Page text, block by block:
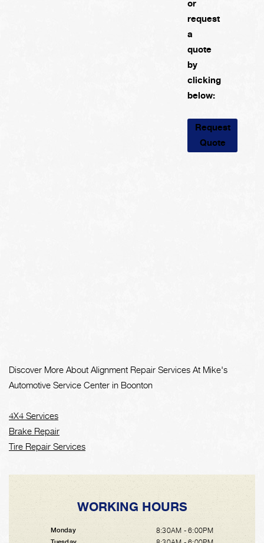
or
request
a
quote
by
clicking
below:
Request
Quote
Discover More About Alignment Repair Services At Mike's
Automotive Service Center in Boonton
4X4 Services
Brake Repair
Tire Repair Services
WORKING HOURS
Monday 8:30AM - 6:00PM